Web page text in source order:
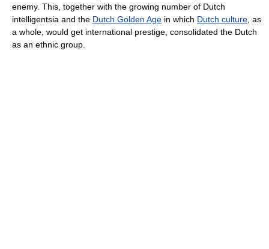
enemy. This, together with the growing number of Dutch
intelligentsia and the Dutch Golden Age in which Dutch culture, as
a whole, would get international prestige, consolidated the Dutch
as an ethnic group.